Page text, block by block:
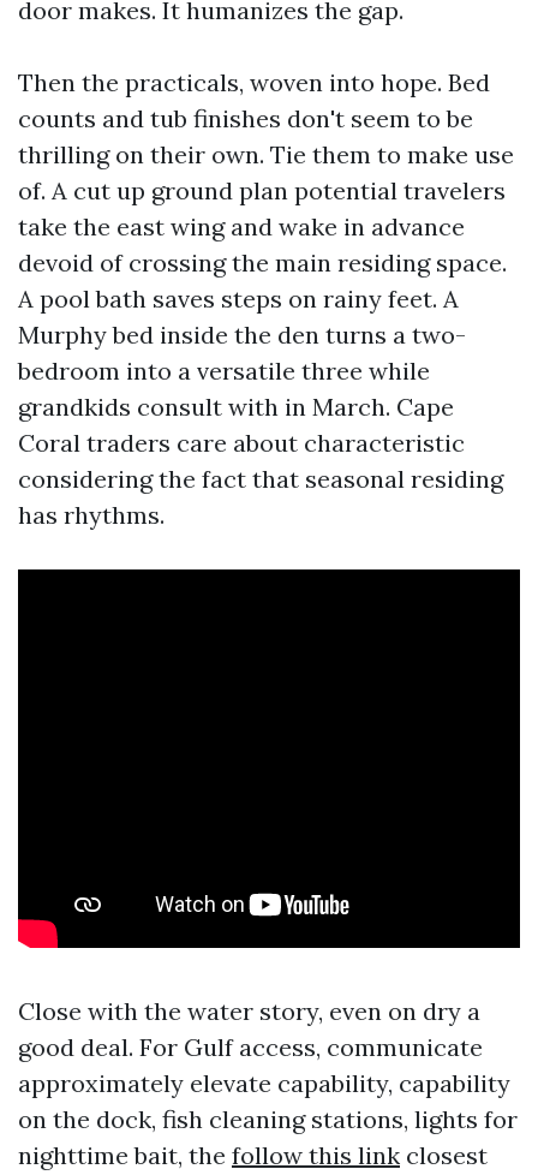
door makes. It humanizes the gap.
Then the practicals, woven into hope. Bed
counts and tub finishes don't seem to be
thrilling on their own. Tie them to make use
of. A cut up ground plan potential travelers
take the east wing and wake in advance
devoid of crossing the main residing space.
A pool bath saves steps on rainy feet. A
Murphy bed inside the den turns a two-
bedroom into a versatile three while
grandkids consult with in March. Cape
Coral traders care about characteristic
considering the fact that seasonal residing
has rhythms.
Close with the water story, even on dry a
good deal. For Gulf access, communicate
approximately elevate capability, capability
on the dock, fish cleaning stations, lights for
nighttime bait, the follow this link closest